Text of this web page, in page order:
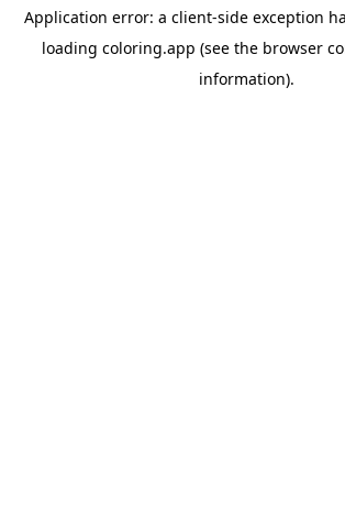
Application error: a client-side exception
loading coloring.app (see the browser
information).